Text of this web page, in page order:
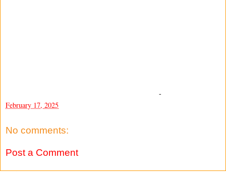
-
February 17, 2025
No comments:
Post a Comment